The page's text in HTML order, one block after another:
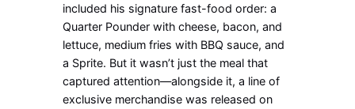
included his signature fast-food order: a
Quarter Pounder with cheese, bacon, and
lettuce, medium fries with BBQ sauce, and
a Sprite. But it wasn’t just the meal that
captured attention—alongside it, a line of
exclusive merchandise was released on